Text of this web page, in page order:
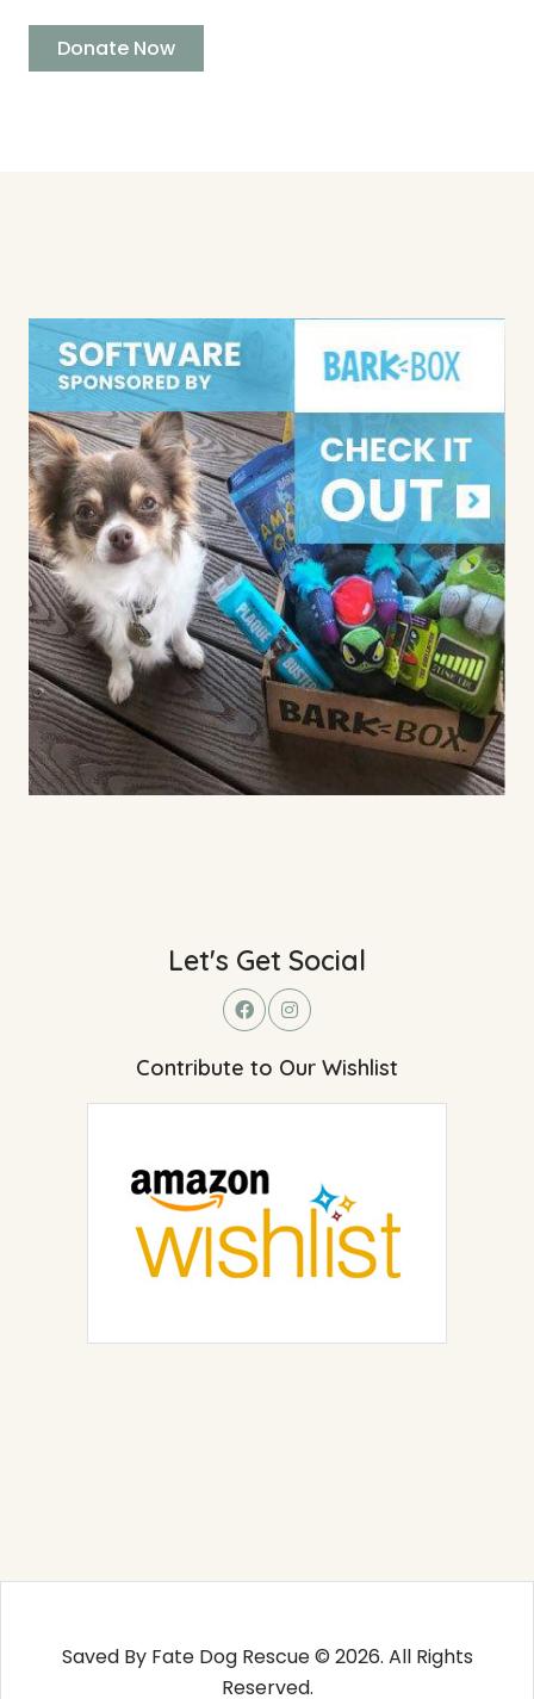
Let's Get Social
Contribute to Our Wishlist
Saved By Fate Dog Rescue © 2026. All Rights
Reserved.